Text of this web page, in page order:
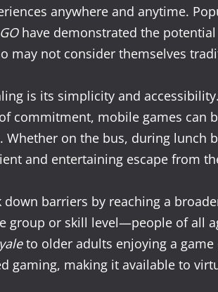
anywhere and anytime.
have demonstrated the
may not consider themselves
is its simplicity and
commitment, mobile games can
on the bus, during lunch
and entertaining escape from
barriers by reaching a
group or skill level—people of all
to older adults enjoying a game
gaming, making it available to